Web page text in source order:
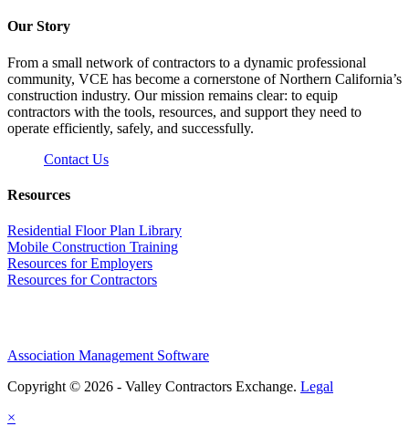
Our Story
From a small network of contractors to a dynamic professional
community, VCE has become a cornerstone of Northern California’s
construction industry. Our mission remains clear: to equip
contractors with the tools, resources, and support they need to
operate efficiently, safely, and successfully.
Contact Us
Resources
Residential Floor Plan Library
Mobile Construction Training
Resources for Employers
Resources for Contractors
Association Management Software
Copyright © 2026 - Valley Contractors Exchange. Legal
×